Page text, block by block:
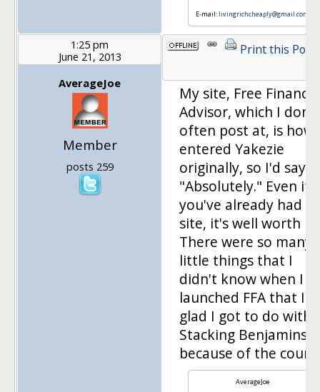
E-mail: livingrichcheaply@gmail.com
1:25 pm
June 21, 2013
AverageJoe
Member
posts 259
Print this Post
My site, Free
Advisor, which I don't
often post at, is how
entered Yakezie
originally, so I'd say
"Absolutely." Even if
you've already had a
site, it's well worth it.
There were so many
little things that I
didn't know when I
launched FFA that I'm
glad I got to do with
Stacking Benjamins
because of the
AverageJoe